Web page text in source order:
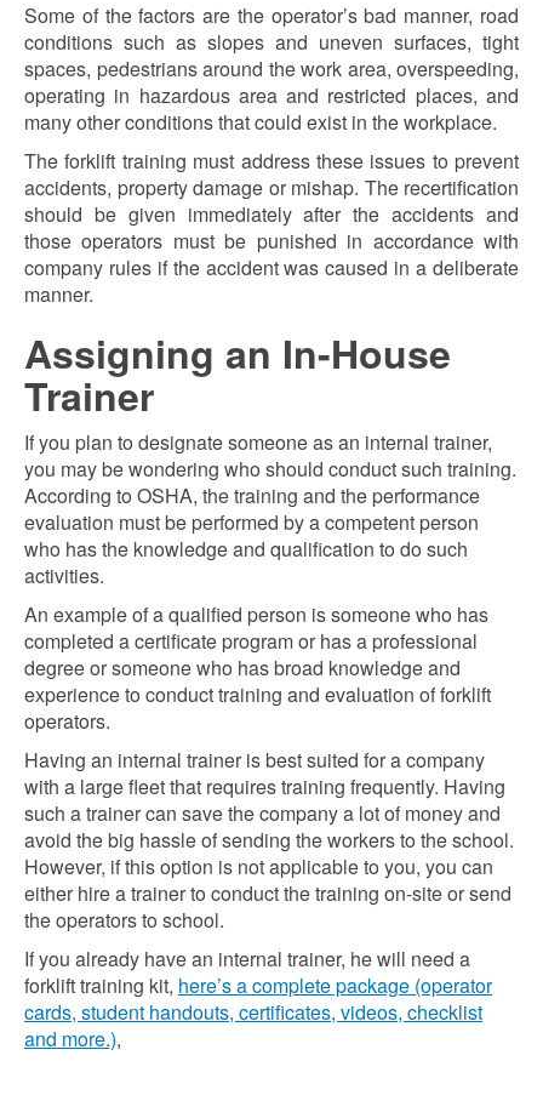
Some of the factors are the operator’s bad manner, road
conditions such as slopes and uneven surfaces, tight
spaces, pedestrians around the work area, overspeeding,
operating in hazardous area and restricted places, and
many other conditions that could exist in the workplace.
The forklift training must address these issues to prevent
accidents, property damage or mishap. The recertification
should be given immediately after the accidents and
those operators must be punished in accordance with
company rules if the accident was caused in a deliberate
manner.
Assigning an In-House
Trainer
If you plan to designate someone as an internal trainer,
you may be wondering who should conduct such training.
According to OSHA, the training and the performance
evaluation must be performed by a competent person
who has the knowledge and qualification to do such
activities.
An example of a qualified person is someone who has
completed a certificate program or has a professional
degree or someone who has broad knowledge and
experience to conduct training and evaluation of forklift
operators.
Having an internal trainer is best suited for a company
with a large fleet that requires training frequently. Having
such a trainer can save the company a lot of money and
avoid the big hassle of sending the workers to the school.
However, if this option is not applicable to you, you can
either hire a trainer to conduct the training on-site or send
the operators to school.
If you already have an internal trainer, he will need a
forklift training kit, here’s a complete package (operator
cards, student handouts, certificates, videos, checklist
and more.),